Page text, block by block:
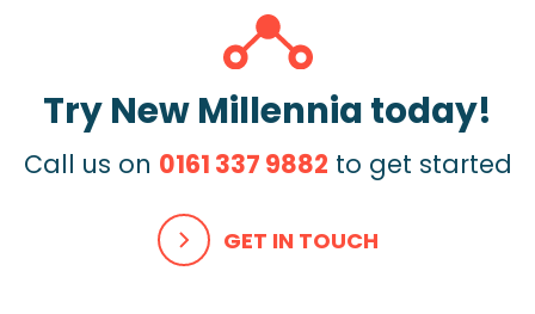
Try New Millennia today!
Call us on 0161 337 9882 to get started
GET IN TOUCH